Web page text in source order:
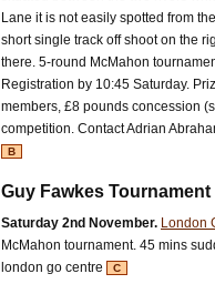
Lane it is not easily spotted from
short single track off shoot on the
there. 5-round McMahon
Registration by 10:45 Saturday.
members, £8 pounds concession
competition. Contact Adrian
B
Guy Fawkes Tournament
Saturday 2nd November. London
McMahon tournament. 45 mins
london go centre
C